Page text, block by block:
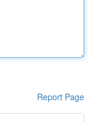
Report Page